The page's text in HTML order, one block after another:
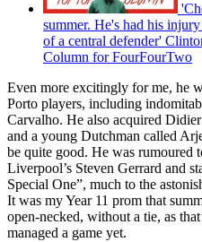
summer. He's had his
of a central defender'
Column for FourFourTwo
Even more excitingly for me, he
Porto players, including
Carvalho. He also acquired
and a young Dutchman called
be quite good. He was rumoured
Liverpool’s Steven Gerrard and
Special One”, much to the
It was my Year 11 prom that
open-necked, without a tie, as
managed a game yet.